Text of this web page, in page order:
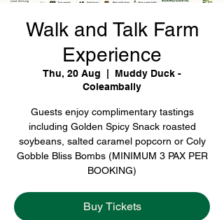
Walk and Talk Farm
Experience
Thu, 20 Aug
Muddy Duck -
Coleambally
Guests enjoy complimentary tastings
including Golden Spicy Snack roasted
soybeans, salted caramel popcorn or Coly
Gobble Bliss Bombs (MINIMUM 3 PAX PER
BOOKING)
Buy Tickets